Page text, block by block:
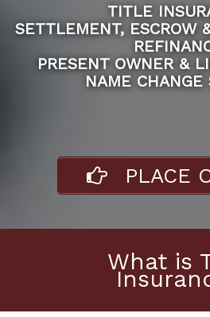
TITLE
SETTLEMENT, ESCROW
PRESENT OWNER &
NAME CHANGE
PLACE
What is